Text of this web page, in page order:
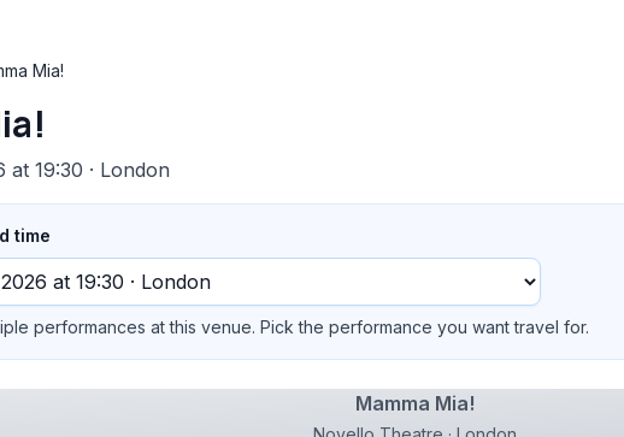
Mia!
at 19:30 · London
time
performances at this venue. Pick the performance you want travel for.
Mamma Mia!